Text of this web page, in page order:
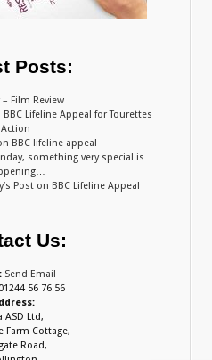
Posts:
– Film Review
Lifeline Appeal for Tourettes
Action
BBC lifeline appeal
something very special is
Post on BBC Lifeline Appeal
Us:
Send Email
01244 56 76 56
ASD Ltd,
Farm Cottage,
Road,